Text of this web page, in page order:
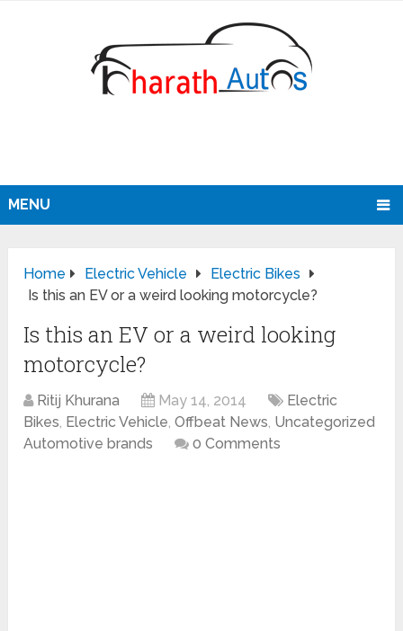
MENU
Home Electric Vehicle
Electric Bikes
Is this an EV or a weird looking motorcycle?
Is this an EV or a weird looking
motorcycle?
Ritij Khurana May 14, 2014
Electric
Bikes, Electric Vehicle,Offbeat News, Uncategorized
Automotive brands
0 Comments